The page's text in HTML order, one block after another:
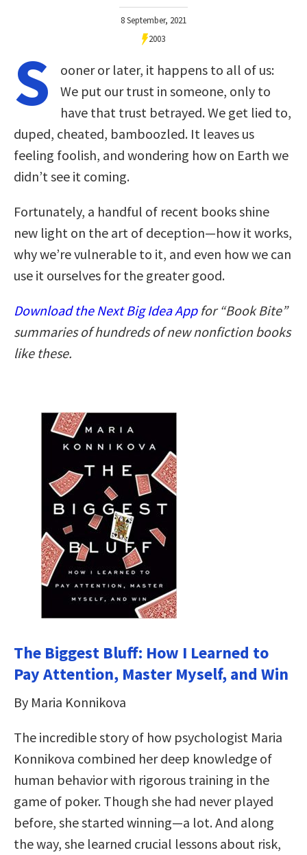
8 September, 2021
2003
S
ooner or later, it happens to all of us:
We put our trust in someone, only to
have that trust betrayed. We get lied to,
duped, cheated, bamboozled. It leaves us
feeling foolish, and wondering how on Earth we
didn’t see it coming.
Fortunately, a handful of recent books shine
new light on the art of deception—how it works,
why we’re vulnerable to it, and even how we can
use it ourselves for the greater good.
Download the Next Big Idea Appfor “Book Bite”
summaries of hundreds of new nonfiction books
like these.
The Biggest Bluff: How I Learned to
Pay Attention, Master Myself, and Win
By Maria Konnikova
The incredible story of how psychologist Maria
Konnikova combined her deep knowledge of
human behavior with rigorous training in the
game of poker. Though she had never played
before, she started winning—a lot. And along
the way, she learned crucial lessons about risk,